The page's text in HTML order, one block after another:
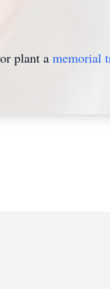
plant a memorial